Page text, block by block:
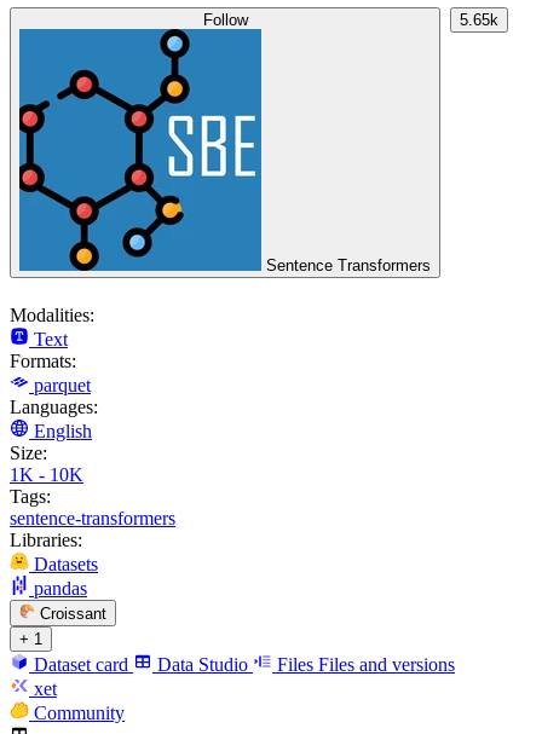
Follow
Sentence Transformers
5.65k
Modalities:
Text
Formats:
parquet
Languages:
English
Size:
1K - 10K
Tags:
sentence-transformers
Libraries:
Datasets
pandas
Croissant
+ 1
Dataset card Data Studio Files Files and versions
xet
Community